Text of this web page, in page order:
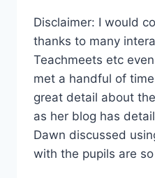
Disclaimer: I would
thanks to many
Teachmeets etc
met a handful of
great detail about
as her blog has
Dawn discussed
with the pupils are